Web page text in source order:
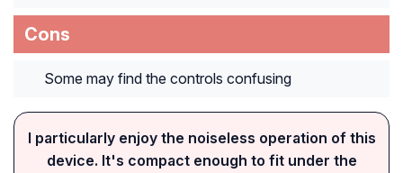
Cons
Some may find the controls confusing
I particularly enjoy the noiseless operation of this
device. It's compact enough to fit under the